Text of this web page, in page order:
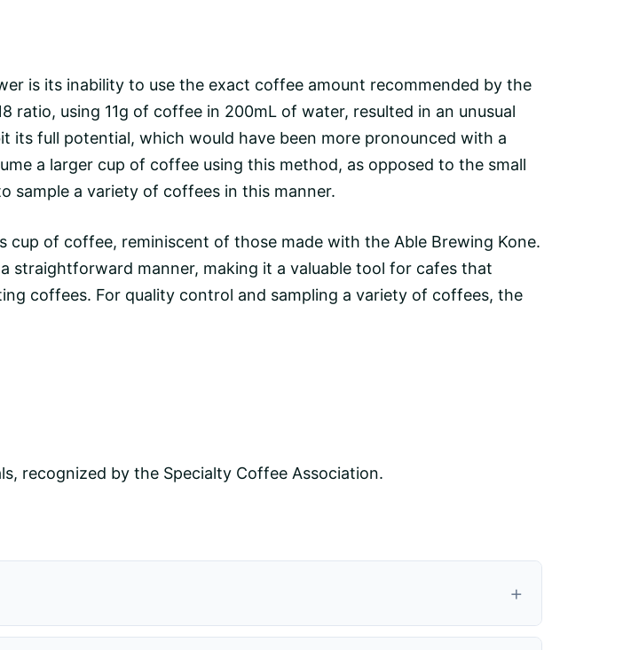
is its inability to use the exact coffee amount recommended by the
using 11g of coffee in 200mL of water, resulted in an unusual
full potential, which would have been more pronounced with a
a larger cup of coffee using this method, as opposed to the small
sample a variety of coffees in this manner.
of coffee, reminiscent of those made with the Able Brewing Kone.
straightforward manner, making it a valuable tool for cafes that
coffees. For quality control and sampling a variety of coffees, the
recognized by the Specialty Coffee Association.